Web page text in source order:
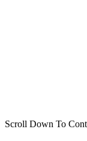
Scroll Down To